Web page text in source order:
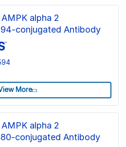
alpha 2
conjugated Antibody
More
alpha 2
conjugated Antibody